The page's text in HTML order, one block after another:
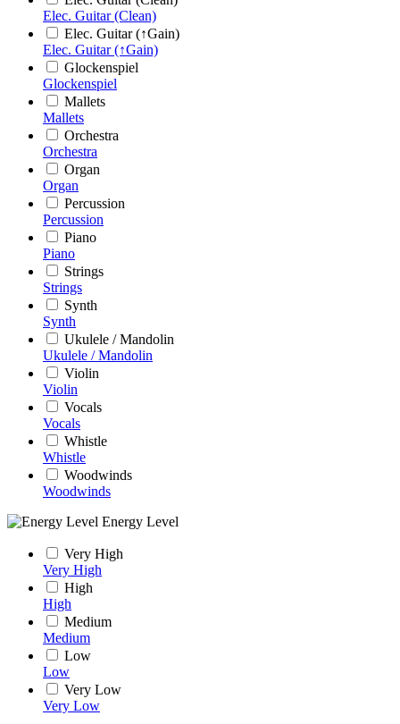
Elec. Guitar (Clean)
Elec. Guitar (↑Gain)
Elec. Guitar (↑Gain)
Glockenspiel
Glockenspiel
Mallets
Mallets
Orchestra
Orchestra
Organ
Organ
Percussion
Percussion
Piano
Piano
Strings
Strings
Synth
Synth
Ukulele / Mandolin
Ukulele / Mandolin
Violin
Violin
Vocals
Vocals
Whistle
Whistle
Woodwinds
Woodwinds
Energy Level
Very High
Very High
High
High
Medium
Medium
Low
Low
Very Low
Very Low